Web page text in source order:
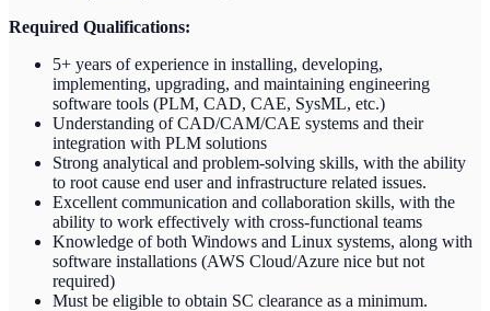
Required Qualifications:
5+ years of experience in installing, developing,
implementing, upgrading, and maintaining engineering
software tools (PLM, CAD, CAE, SysML, etc.)
Understanding of CAD/CAM/CAE systems and their
integration with PLM solutions
Strong analytical and problem-solving skills, with the ability
to root cause end user and infrastructure related issues.
Excellent communication and collaboration skills, with the
ability to work effectively with cross-functional teams
Knowledge of both Windows and Linux systems, along with
software installations (AWS Cloud/Azure nice but not
required)
Must be eligible to obtain SC clearance as a minimum.